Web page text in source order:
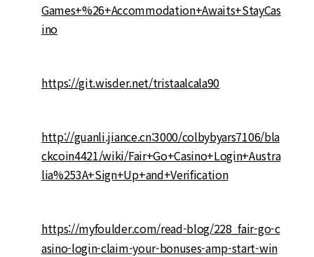
Games+%26+Accommodation+Awaits+StayCas
ino
https://git.wisder.net/tristaalcala90
http://guanli.jiance.cn:3000/colbybyars7106/bla
ckcoin4421/wiki/Fair+Go+Casino+Login+Austra
lia%253A+Sign+Up+and+Verification
https://myfoulder.com/read-blog/228_fair-go-c
asino-login-claim-your-bonuses-amp-start-win